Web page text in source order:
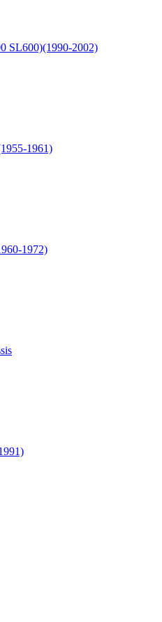
SL600)(1990-2002)
1961)
1972)